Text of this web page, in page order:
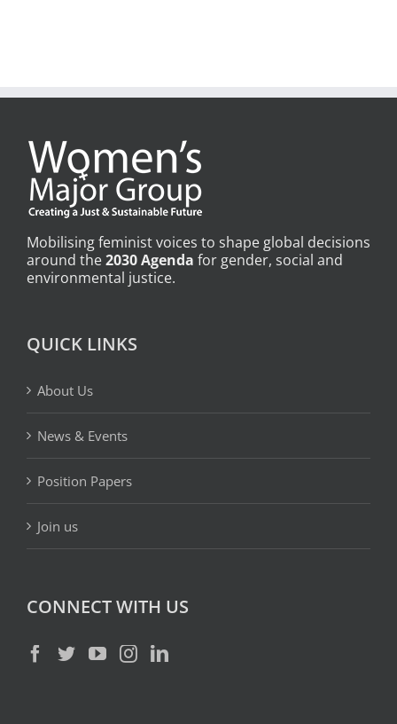
Mobilising feminist voices to shape global decisions
around the2030 Agenda for gender, social and
environmental justice.
QUICK LINKS
About Us
News & Events
Position Papers
Join us
CONNECT WITH US